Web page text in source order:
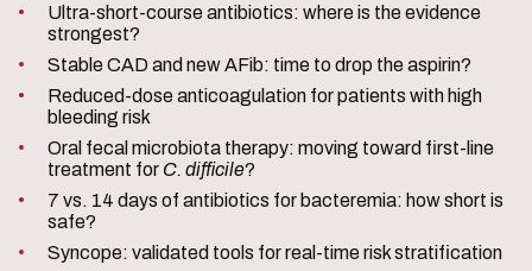
Ultra-short-course antibiotics: where is the evidence
strongest?
Stable CAD and new AFib: time to drop the aspirin?
Reduced-dose anticoagulation for patients with high
bleeding risk
Oral fecal microbiota therapy: moving toward first-line
treatment for C. difficile?
7 vs. 14 days of antibiotics for bacteremia: how short is
safe?
Syncope: validated tools for real-time risk stratification